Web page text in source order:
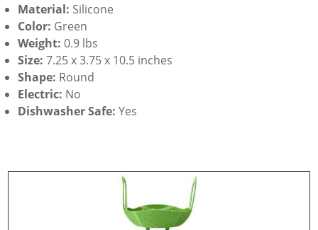
Material: Silicone
Color: Green
Weight: 0.9 lbs
Size: 7.25 x 3.75 x 10.5 inches
Shape: Round
Electric: No
Dishwasher Safe: Yes